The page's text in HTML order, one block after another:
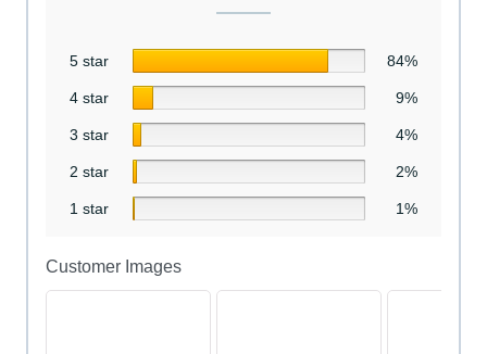
5 star 84%
4 star 9%
3 star 4%
2 star 2%
1 star 1%
Customer Images